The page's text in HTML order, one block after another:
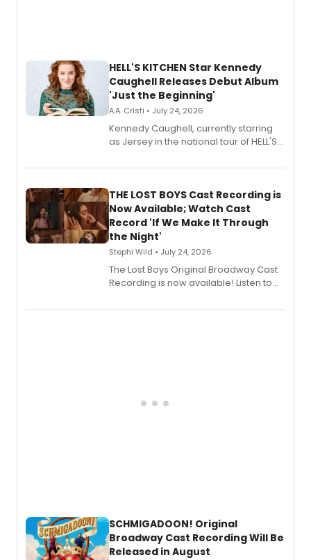
HELL'S KITCHEN Star Kennedy
Caughell Releases Debut Album
'Just the Beginning'
A.A. Cristi • July 24, 2026
Kennedy Caughell, currently starring
as Jersey in the national tour of HELL'S
album 'Just the Beginning' via Center
premiere recordings and guest
vocalists including Jason Gotay and
Shoba Narayan.
THE LOST BOYS Cast Recording is
Now Available; Watch Cast
Record 'If We Make It Through
the Night'
Stephi Wild • July 24, 2026
The Lost Boys Original Broadway Cast
Recording is now available! Listen to
special live studio performance video
SCHMIGADOON! Original
Broadway Cast Recording Will Be
Released in August